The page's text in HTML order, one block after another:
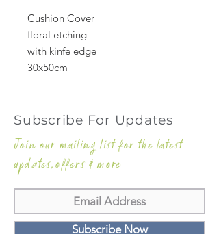
Cushion Cover
floral etching
with kinfe edge
30x50cm
Subscribe For Updates
Join our mailing list for the latest
updates,offers & more
Subscribe Now